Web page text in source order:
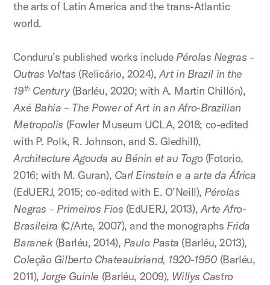
the arts of Latin America and the trans-Atlantic
world.
Conduru’s published works include Pérolas Negras –
Outras Voltas (Relicário, 2024),Art in Brazil in the
19th Century (Barléu, 2020; with A. Martin Chillón),
Axé Bahia – The Power of Art in an Afro-Brazilian
Metropolis (Fowler Museum UCLA, 2018; co-edited
with P. Polk, R. Johnson, and S. Gledhill),
Architecture Agouda au Bénin et au Togo(Fotorio,
2016; with M. Guran), Carl Einstein e a arte da África
(EdUERJ, 2015; co-edited with E. O’Neill), Pérolas
Negras – Primeiros Fios (EdUERJ, 2013),Arte Afro-
Brasileira (C/Arte, 2007), and the monographs Frida
Baranek(Barléu, 2014), Paulo Pasta (Barléu, 2013),
Coleção Gilberto Chateaubriand, 1920-1950 (Barléu,
2011),Jorge Guinle (Barléu, 2009), Willys Castro